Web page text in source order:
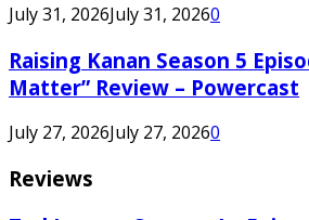
July 31, 2026July 31, 20260
Raising Kanan Season 5
Matter” Review – Powercast
July 27, 2026July 27, 20260
Reviews